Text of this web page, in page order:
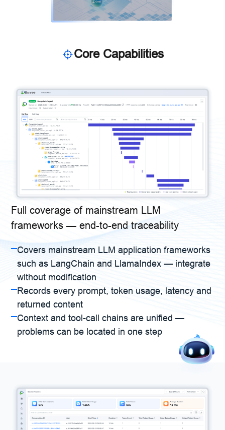
Core Capabilities
Full coverage of mainstream LLM
frameworks — end-to-end traceability
Covers mainstream LLM application frameworks
such as LangChain and LlamaIndex — integrate
without modification
Records every prompt, token usage, latency and
returned content
Context and tool-call chains are unified —
problems can be located in one step